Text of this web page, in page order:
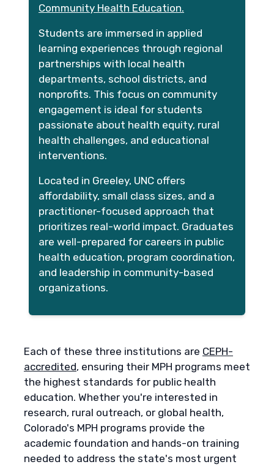
Community Health Education.
Students are immersed in applied
learning experiences through regional
partnerships with local health
departments, school districts, and
nonprofits. This focus on community
engagement is ideal for students
passionate about health equity, rural
health challenges, and educational
interventions.
Located in Greeley, UNC offers
affordability, small class sizes, and a
practitioner-focused approach that
prioritizes real-world impact. Graduates
are well-prepared for careers in public
health education, program coordination,
and leadership in community-based
organizations.
Each of these three institutions are CEPH-
accredited, ensuring their MPH programs meet
the highest standards for public health
education. Whether you're interested in
research, rural outreach, or global health,
Colorado's MPH programs provide the
academic foundation and hands-on training
needed to address the state's most urgent